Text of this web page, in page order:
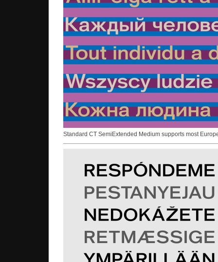
Standard CT SemiExtended Medium supports most